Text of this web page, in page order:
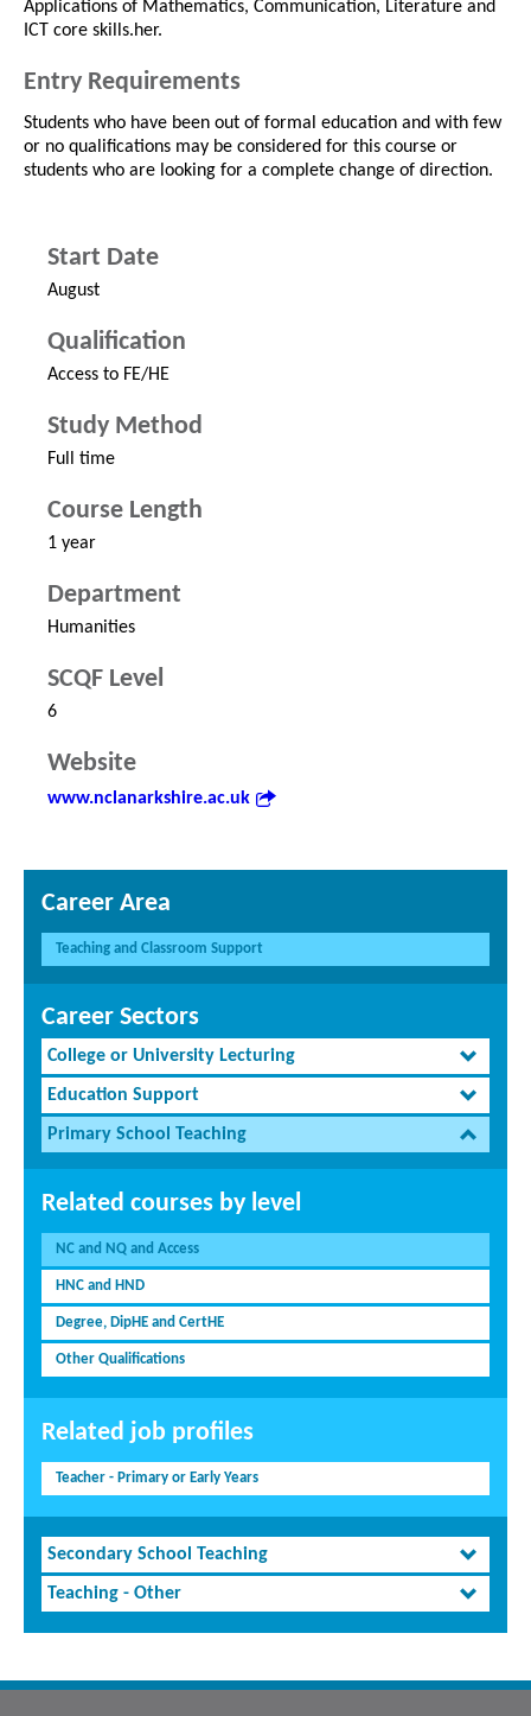
Applications of Mathematics, Communication, Literature and
ICT core skills.her.
Entry Requirements
Students who have been out of formal education and with few
or no qualifications may be considered for this course or
students who are looking for a complete change of direction.
Start Date
August
Qualification
Access to FE/HE
Study Method
Full time
Course Length
1 year
Department
Humanities
SCQF Level
6
Website
www.nclanarkshire.ac.uk
Career Area
Teaching and Classroom Support
Career Sectors
College or University Lecturing
Education Support
Primary School Teaching
Related courses by level
NC and NQ and Access
HNC and HND
Degree, DipHE and CertHE
Other Qualifications
Related job profiles
Teacher - Primary or Early Years
Secondary School Teaching
Teaching - Other